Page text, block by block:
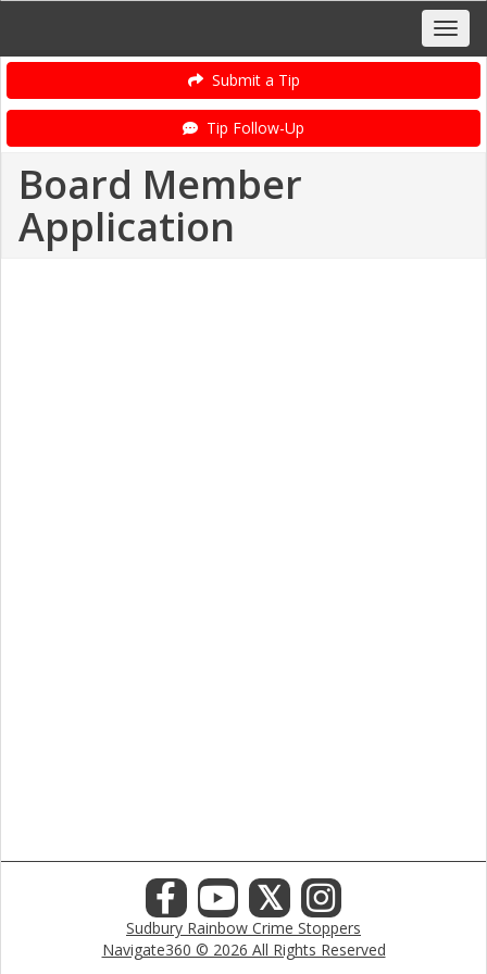
Submit a Tip
Tip Follow-Up
Board Member
Application
𝕏
Sudbury Rainbow Crime Stoppers
Navigate360 © 2026 All Rights Reserved